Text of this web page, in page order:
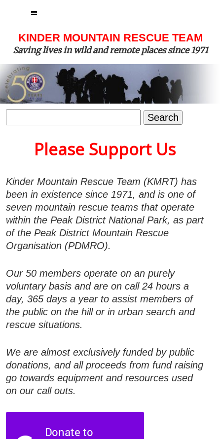
KINDER MOUNTAIN RESCUE TEAM
Saving lives in wild and remote places since 1971
for:
Please Support Us
Kinder Mountain Rescue Team (KMRT) has
been in existence since 1971, and is one of
seven mountain rescue teams that operate
within the Peak District National Park, as part
of the Peak District Mountain Rescue
Organisation (PDMRO).
Our 50 members operate on an purely
voluntary basis and are on call 24 hours a
day, 365 days a year to assist members of
the public on the hill or in urban search and
rescue situations.
We are almost exclusively funded by public
donations, and all proceeds from fund raising
go towards equipment and resources used
on our call outs.